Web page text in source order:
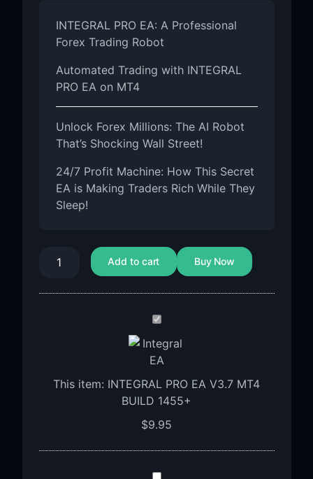
INTEGRAL PRO EA: A Professional
Forex Trading Robot
Automated Trading with INTEGRAL
PRO EA on MT4
Unlock Forex Millions: The AI Robot
That’s Shocking Wall Street!
24/7 Profit Machine: How This Secret
EA is Making Traders Rich While They
Sleep!
Add to cart Buy Now
INTEGRAL
EA
MT4
BUILD
1455+
This item: INTEGRAL PRO EA V3.7 MT4
BUILD 1455+
$9.95